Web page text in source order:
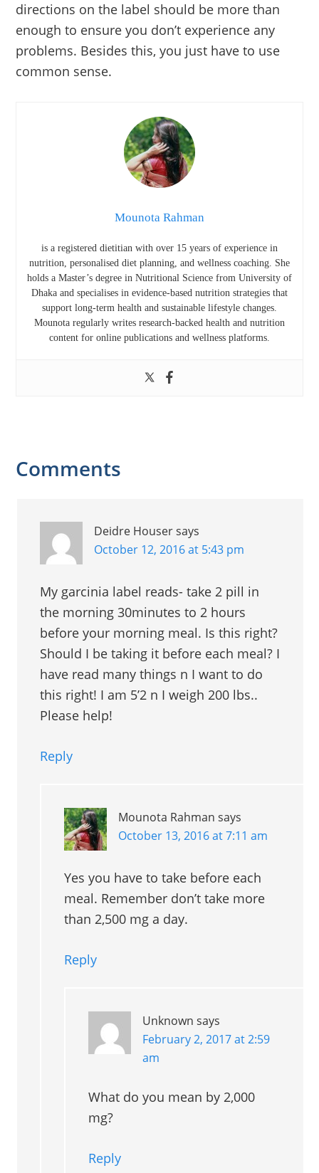
directions on the label should be more than
enough to ensure you don’t experience any
problems. Besides this, you just have to use
common sense.
Mounota Rahman
is a registered dietitian with over 15 years of experience in
nutrition, personalised diet planning, and wellness coaching. She
holds a Master’s degree in Nutritional Science from University of
Dhaka and specialises in evidence-based nutrition strategies that
support long-term health and sustainable lifestyle changes.
Mounota regularly writes research-backed health and nutrition
content for online publications and wellness platforms.
Reader
Comments
Deidre Housersays
October 12, 2016 at 5:43 pm
My garcinia label reads- take 2 pill in
the morning 30minutes to 2 hours
before your morning meal. Is this right?
Should I be taking it before each meal? I
have read many things n I want to do
this right! I am 5’2 n I weigh 200 lbs..
Please help!
Reply
Mounota Rahman says
October 13, 2016 at 7:11 am
Yes you have to take before each
meal. Remember don’t take more
than 2,500 mg a day.
Reply
Unknown says
February 2, 2017 at 2:59
am
What do you mean by 2,000
mg?
Reply